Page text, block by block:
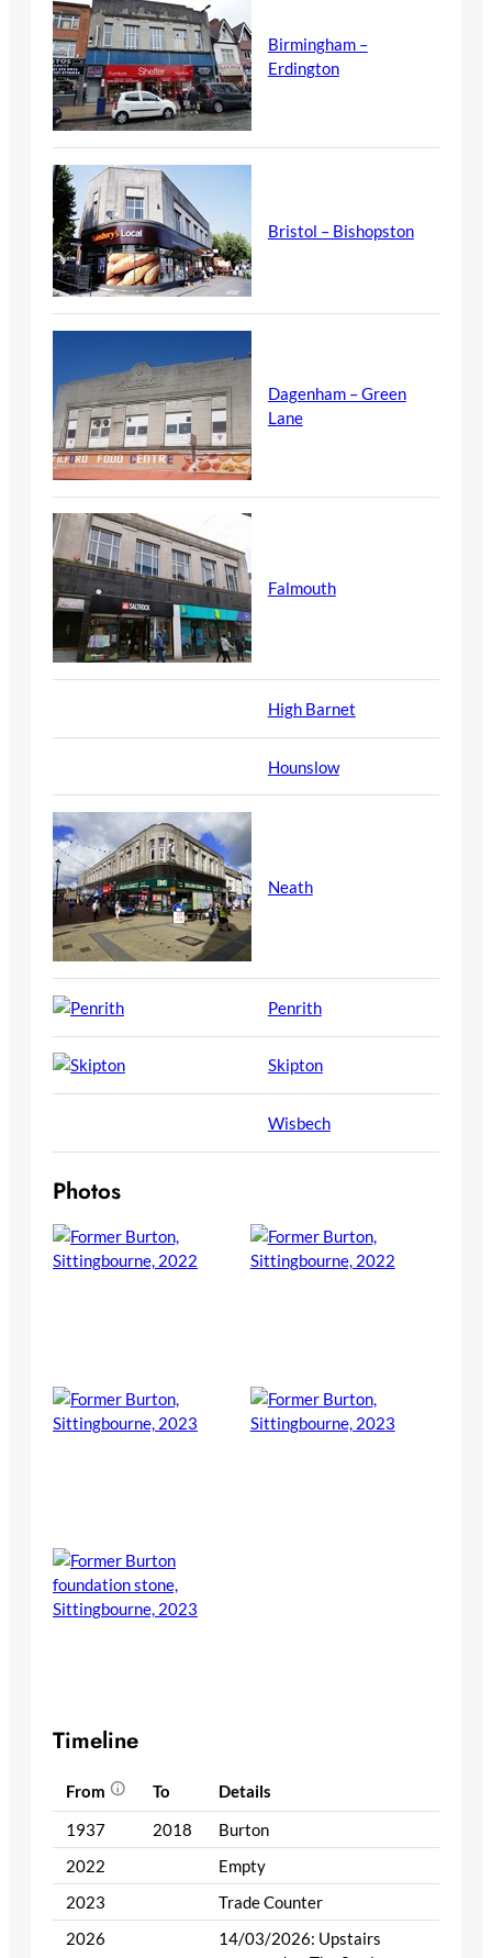
Birmingham –
Erdington
Bristol – Bishopston
Dagenham – Green
Lane
Falmouth
High Barnet
Hounslow
Neath
Penrith
Skipton
Wisbech
Photos
Timeline
From To
Details
1937
2018
Burton
2022
Empty
2023
Trade Counter
2026
14/03/2026: Upstairs